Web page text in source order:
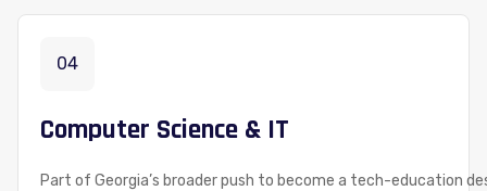
04
Computer Science & IT
Part of Georgia’s broader push to become a tech-education